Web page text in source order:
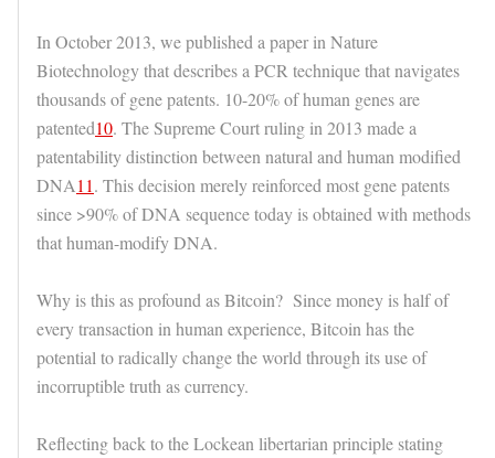
In October 2013, we published a paper in Nature
Biotechnology that describes a PCR technique that navigates
thousands of gene patents. 10-20% of human genes are
patented10. The Supreme Court ruling in 2013 made a
patentability distinction between natural and human modified
DNA11. This decision merely reinforced most gene patents
since >90% of DNA sequence today is obtained with methods
that human-modify DNA.
Why is this as profound as Bitcoin? Since money is half of
every transaction in human experience, Bitcoin has the
potential to radically change the world through its use of
incorruptible truth as currency.
Reflecting back to the Lockean libertarian principle stating